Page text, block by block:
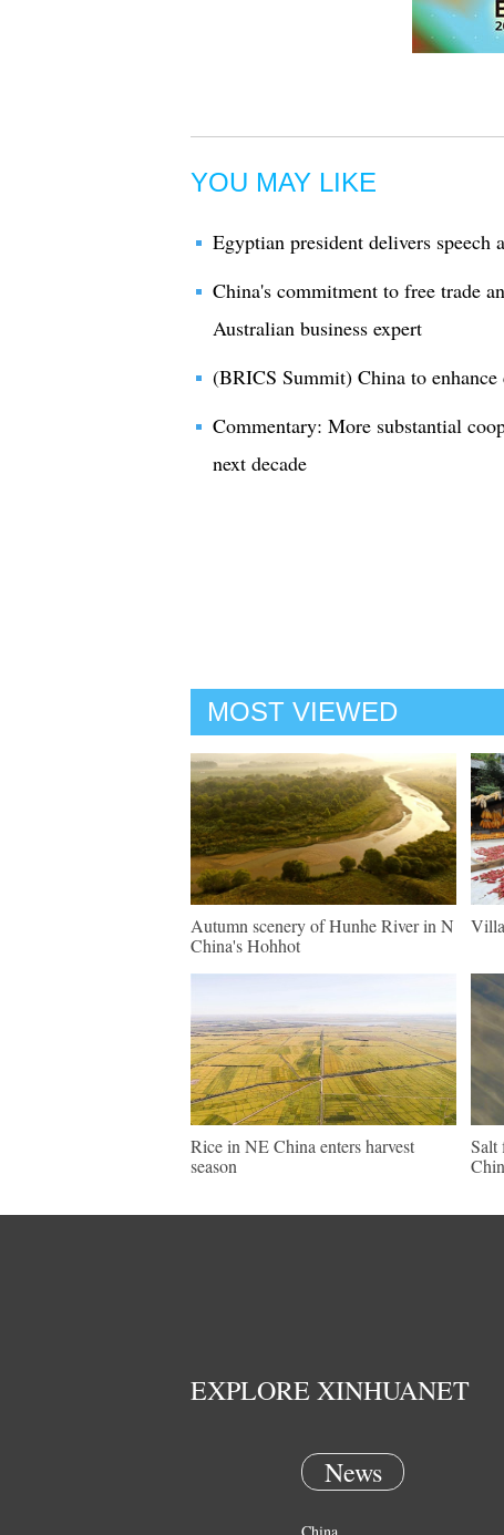
YOU MAY LIKE
Egyptian president delivers speech
China's commitment to free trade
Australian business expert
(BRICS Summit) China to
Commentary: More substantial
next decade
MOST VIEWED
Autumn scenery of Hunhe River in N
China's Hohhot
Rice in NE China enters harvest
season
Salt
EXPLORE XINHUANET
News